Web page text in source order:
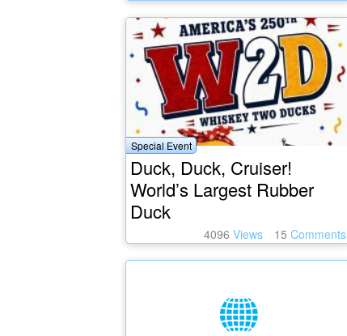
Special Event
Duck, Duck, Cruiser!
World’s Largest Rubber
Duck
4096 Views 15 Comments